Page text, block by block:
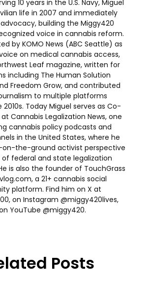
10 years in the U.S. Navy, Miguel
life in 2007 and immediately
building the Miggy420
voice in cannabis reform.
by KOMO News (ABC Seattle) as
on medical cannabis access,
Leaf magazine, written for
including The Human Solution
Freedom Grow, and contributed
to multiple platforms
Today Miguel serves as Co-
Cannabis Legalization News, one
cannabis policy podcasts and
in the United States, where he
on-the-ground activist perspective
federal and state legalization
is also the founder of TouchGrass
a 21+ cannabis social
platform. Find him on X at
on Instagram @miggy420lives,
YouTube @miggy420.
Posts